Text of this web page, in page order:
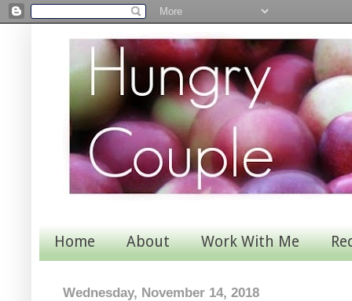
Home About Work With Me
Wednesday, November 14, 2018